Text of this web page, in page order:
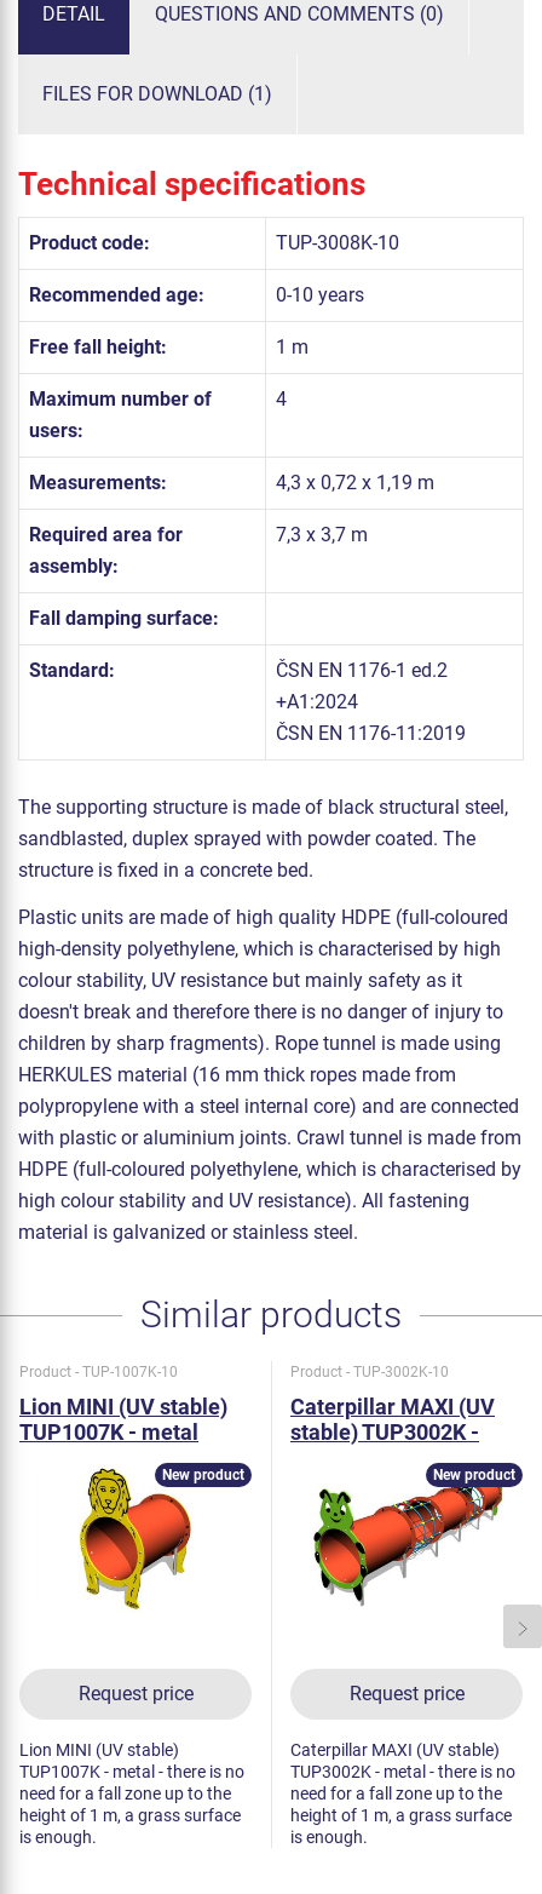
DETAIL QUESTIONS AND COMMENTS (0)
FILES FOR DOWNLOAD (1)
Technical specifications
Product code: TUP-3008K-10
Recommended age: 0-10 years
Free fall height: 1 m
Maximum number of
users:
4
Measurements: 4,3 x 0,72 x 1,19 m
Required area for
assembly:
7,3 x 3,7 m
Fall damping surface:
Standard:
ČSN EN 1176-1 ed.2
+A1:2024
ČSN EN 1176-11:2019
The supporting structure is made of black structural steel,
sandblasted, duplex sprayed with powder coated. The
structure is fixed in a concrete bed.
Plastic units are made of high quality HDPE (full-coloured
high-density polyethylene, which is characterised by high
colour stability, UV resistance but mainly safety as it
doesn't break and therefore there is no danger of injury to
children by sharp fragments). Rope tunnel is made using
HERKULES material (16 mm thick ropes made from
polypropylene with a steel internal core) and are connected
with plastic or aluminium joints. Crawl tunnel is made from
HDPE (full-coloured polyethylene, which is characterised by
high colour stability and UV resistance). All fastening
material is galvanized or stainless steel.
Similar products
Product - TUP-1007K-10
Lion MINI (UV stable)
TUP1007K - metal
Request price
New product
Lion MINI (UV stable)
TUP1007K - metal - there is no
need for a fall zone up to the
height of 1 m, a grass surface
is enough.
Product - TUP-3002K-10
Caterpillar MAXI (UV
stable) TUP3002K -
Request price
New product
Caterpillar MAXI (UV stable)
TUP3002K - metal - there is no
need for a fall zone up to the
height of 1 m, a grass surface
is enough.